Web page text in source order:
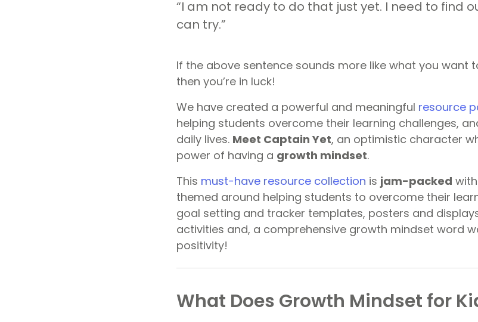
“I am not ready to do that just yet. I need to find
can try.”
If the above sentence sounds more like what you want
then you’re in luck!
We have created a powerful and meaningful resource
helping students overcome their learning challenges,
daily lives. Meet Captain Yet, an optimistic character
power of having a growth mindset.
This must-have resource collection is jam-packed
themed around helping students to overcome their
goal setting and tracker templates, posters and
activities and, a comprehensive growth mindset word
positivity!
What Does Growth Mindset for